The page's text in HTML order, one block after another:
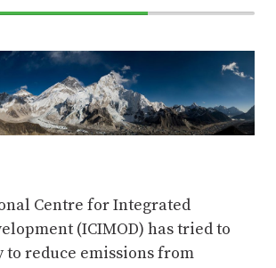
70%
Centre for Integrated
(ICIMOD) has tried to
reduce emissions from